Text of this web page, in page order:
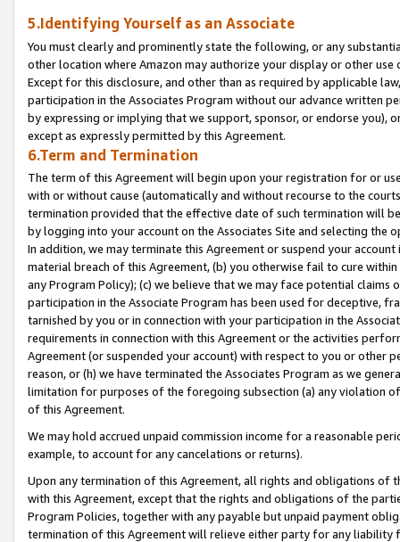
5.Identifying Yourself as an Associate
You must clearly and prominently state the following, or any
other location where Amazon may authorize your display or other
Except for this disclosure, and other than as required by applicable
participation in the Associates Program without our advance written
by expressing or implying that we support, sponsor, or endorse you),
except as expressly permitted by this Agreement.
6.Term and Termination
The term of this Agreement will begin upon your registration for or
with or without cause (automatically and without recourse to the
termination provided that the effective date of such termination will
by logging into your account on the Associates Site and selecting the
In addition, we may terminate this Agreement or suspend your
material breach of this Agreement, (b) you otherwise fail to cure
any Program Policy); (c) we believe that we may face potential
participation in the Associate Program has been used for deceptive,
tarnished by you or in connection with your participation in the
requirements in connection with this Agreement or the activities
Agreement (or suspended your account) with respect to you or other
reason, or (h) we have terminated the Associates Program as we
limitation for purposes of the foregoing subsection (a) any violation
of this Agreement.
We may hold accrued unpaid commission income for a reasonable
example, to account for any cancelations or returns).
Upon any termination of this Agreement, all rights and obligations of
with this Agreement, except that the rights and obligations of the
Program Policies, together with any payable but unpaid payment
termination of this Agreement will relieve either party for any liability